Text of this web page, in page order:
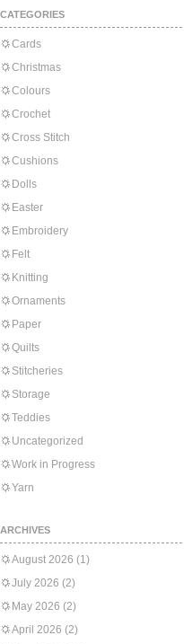
CATEGORIES
Cards
Christmas
Colours
Crochet
Cross Stitch
Cushions
Dolls
Easter
Embroidery
Felt
Knitting
Ornaments
Paper
Quilts
Stitcheries
Storage
Teddies
Uncategorized
Work in Progress
Yarn
ARCHIVES
August 2026 (1)
July 2026 (2)
May 2026 (2)
April 2026 (2)